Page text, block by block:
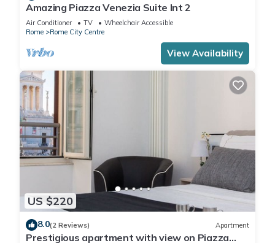
Amazing Piazza Venezia Suite Int 2
Air Conditioner TV
Wheelchair Accessible
Rome
Rome City Centre
View Availability
US $220
8.0(2 Reviews) Apartment
Prestigious apartment with view on Piazza